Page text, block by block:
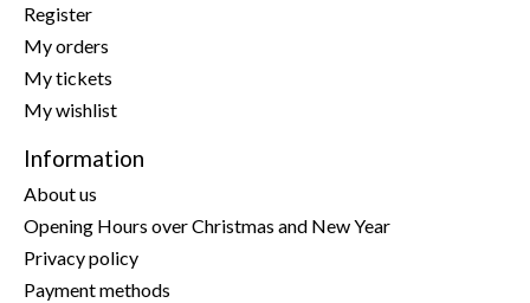
Register
My orders
My tickets
My wishlist
Information
About us
Opening Hours over Christmas and New Year
Privacy policy
Payment methods